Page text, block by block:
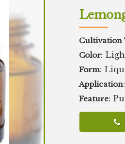
Cultivation
Color:
Form:
Application
Feature: